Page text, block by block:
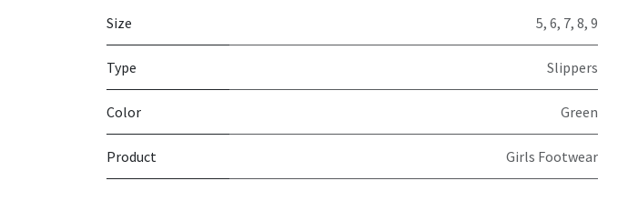
Size 5, 6, 7, 8, 9
Type Slippers
Color Green
Product Girls Footwear